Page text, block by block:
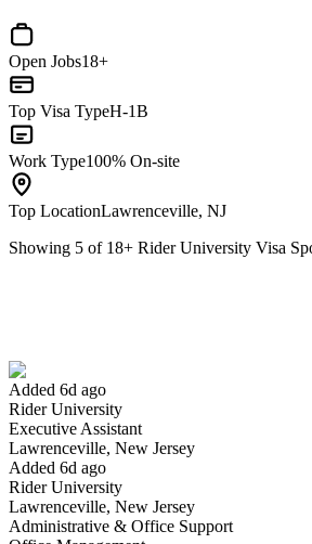
Open Jobs18+
Top Visa TypeH-1B
Work Type100% On-site
Top LocationLawrenceville, NJ
Showing 5 of 18+ Rider University Visa
Added 6d ago
Rider University
Executive Assistant
Lawrenceville, New Jersey
Added 6d ago
Rider University
Lawrenceville, New Jersey
Administrative & Office Support
Have you applied for this role?
Yes I applied Save for later